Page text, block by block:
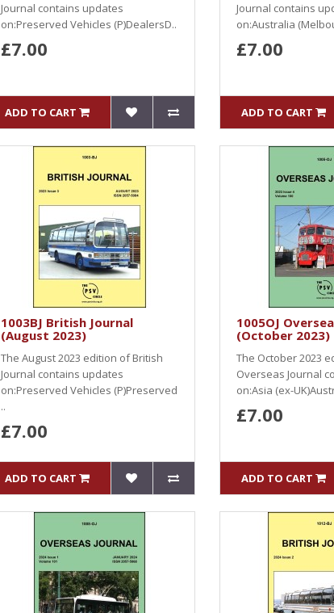
Journal contains updates
on:Preserved Vehicles (P)DealersD..
£7.00
ADD TO CART
Journal contains
on:Australia
£7.00
ADD TO CART
1003BJ British Journal
(August 2023)
The August 2023 edition of British
Journal contains updates
on:Preserved Vehicles (P)Preserved
..
£7.00
ADD TO CART
1005OJ
(October 2023)
The October 2023
Overseas Journal
on:Asia (ex-
£7.00
ADD TO CART